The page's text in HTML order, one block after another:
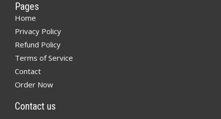
Pages
Home
Privacy Policy
Refund Policy
Terms of Service
Contact
Order Now
Contact us